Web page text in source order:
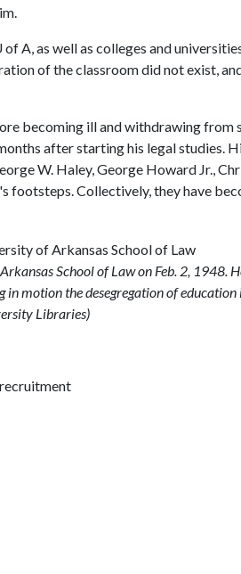
of A, as well as colleges and
of the classroom did not exist,
becoming ill and withdrawing from
after starting his legal studies.
W. Haley, George Howard Jr.,
footsteps. Collectively, they have
School of Law on Feb. 2, 1948.
motion the desegregation of
Libraries)